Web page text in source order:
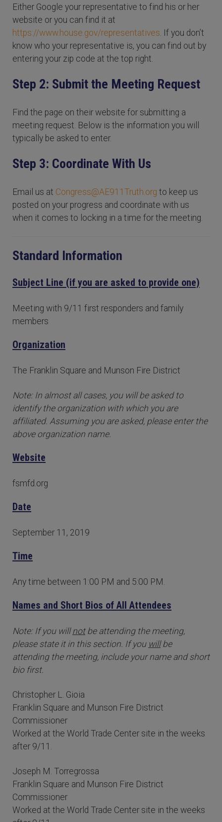
Either Google your representative to find his or her
website or you can find it at
https://www.house.gov/representatives. If you don’t
know who your representative is, you can find out by
entering your zip code at the top right.
Step 2: Submit the Meeting Request
Find the page on their website for submitting a
meeting request. Below is the information you will
typically be asked to enter.
Step 3: Coordinate With Us
Email us at Congress@AE911Truth.org to keep us
posted on your progress and coordinate with us
when it comes to locking in a time for the meeting.
Standard Information
Subject Line (if you are asked to provide one)
Meeting with 9/11 first responders and family
members
Organization
The Franklin Square and Munson Fire District
Note: In almost all cases, you will be asked to
identify the organization with which you are
affiliated. Assuming you are asked, please enter the
above organization name.
Website
fsmfd.org
Date
September 11, 2019
Time
Any time between 1:00 PM and 5:00 PM.
Names and Short Bios of All Attendees
Note: If you willnotbe attending the meeting,
please state it in this section. If you willbe
attending the meeting, include your name and short
bio first.
Christopher L. Gioia
Franklin Square and Munson Fire District
Commissioner
Worked at the World Trade Center site in the weeks
after 9/11.
Joseph M. Torregrossa
Franklin Square and Munson Fire District
Commissioner
Worked at the World Trade Center site in the weeks